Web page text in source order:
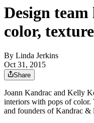
Design
color, texture
By Linda Jerkins
Oct 31, 2015
Share
Joann Kandrac and Kelly
interiors with pops of color.
and founders of Kandrac &